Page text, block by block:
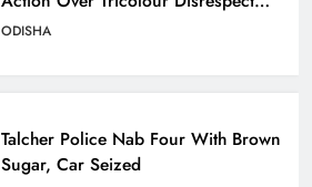
Ahead of Independence Day
ODISHA
Talcher Police Nab Four With Brown
Sugar, Car Seized